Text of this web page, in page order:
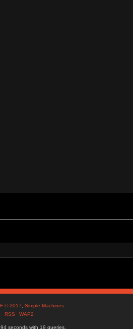
© 2017 ,Simple Machines
RSS WAP2
seconds with 19 queries.